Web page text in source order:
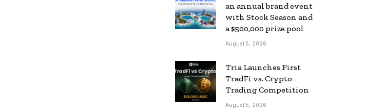
an annual brand event
with Stock Season and
a $500,000 prize pool
August 5, 2026
Tria Launches First
TradFi vs. Crypto
Trading Competition
August 5, 2026